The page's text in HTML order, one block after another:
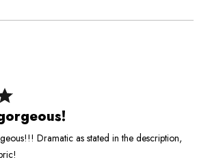
Dramatic as stated in the description,